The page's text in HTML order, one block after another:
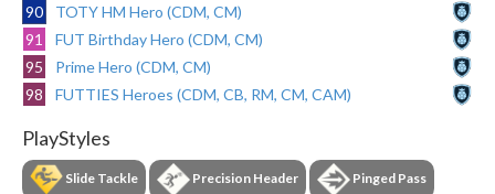
90
TOTY HM Hero (CDM, CM)
91
FUT Birthday Hero (CDM, CM)
95
Prime Hero (CDM, CM)
98
FUTTIES Heroes (CDM, CB, RM, CM, CAM)
PlayStyles
Slide Tackle Precision Header Pinged Pass